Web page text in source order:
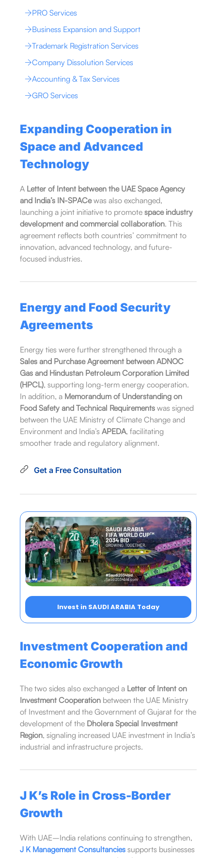
PRO Services
Business Expansion and Support
Trademark Registration Services
Company Dissolution Services
Accounting & Tax Services
GRO Services
Expanding Cooperation in
Space and Advanced
Technology
A Letter of Intent between the UAE Space Agency
and India’s IN-SPACewas also exchanged,
launching a joint initiative to promotespace industry
development and commercial collaboration. This
agreement reflects both countries’ commitment to
innovation, advanced technology, and future-
focused industries.
Energy and Food Security
Agreements
Energy ties were further strengthened through a
Sales and Purchase Agreement between ADNOC
Gas and Hindustan Petroleum Corporation Limited
(HPCL), supporting long-term energy cooperation.
In addition, a Memorandum of Understanding on
Food Safety and Technical Requirements was signed
between the UAE Ministry of Climate Change and
Environment and India’sAPEDA, facilitating
smoother trade and regulatory alignment.
Get a Free Consultation
Invest in SAUDI ARABIA Today
Investment Cooperation and
Economic Growth
The two sides also exchanged a Letter of Intent on
Investment Cooperation between the UAE Ministry
of Investment and the Government of Gujarat for the
development of the Dholera Special Investment
Region, signaling increased UAE investment in India’s
industrial and infrastructure projects.
J K’s Role in Cross-Border
Growth
With UAE–India relations continuing to strengthen,
J K Management Consultancies supports businesses